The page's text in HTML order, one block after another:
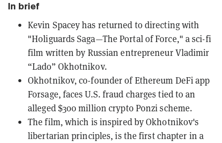
In brief
Kevin Spacey has returned to directing with
"Holiguards Saga—The Portal of Force," a sci-fi
film written by Russian entrepreneur Vladimir
“Lado” Okhotnikov.
Okhotnikov, co-founder of Ethereum DeFi app
Forsage, faces U.S. fraud charges tied to an
alleged $300 million crypto Ponzi scheme.
The film, which is inspired by Okhotnikov's
libertarian principles, is the first chapter in a